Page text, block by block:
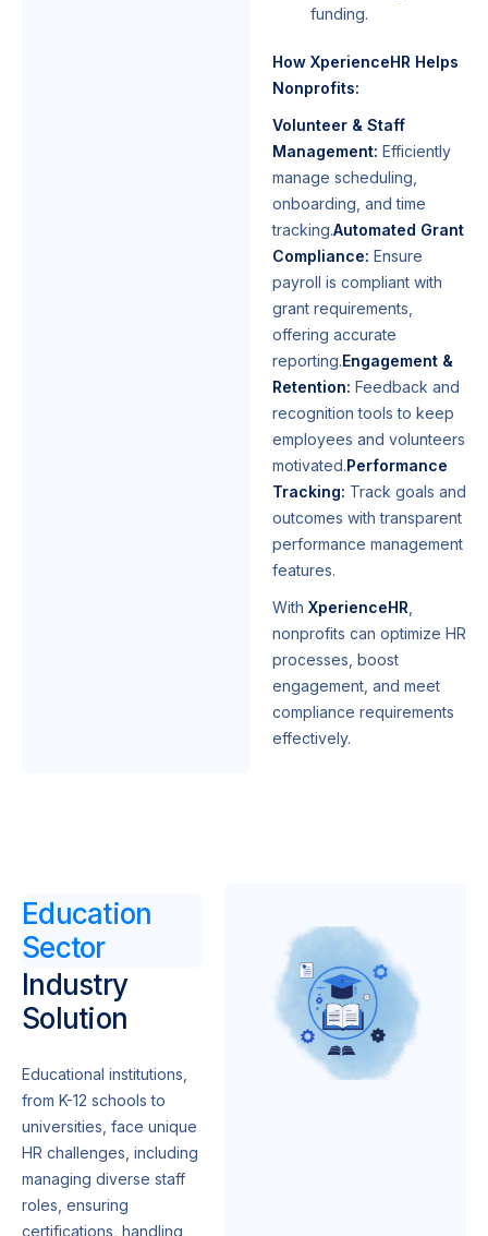
funding.
How XperienceHR Helps
Nonprofits:
Volunteer & Staff
Management: Efficiently
manage scheduling,
onboarding, and time
tracking.Automated Grant
Compliance: Ensure
payroll is compliant with
grant requirements,
offering accurate
reporting.Engagement &
Retention: Feedback and
recognition tools to keep
employees and volunteers
motivated.Performance
Tracking: Track goals and
outcomes with transparent
performance management
features.
With XperienceHR
nonprofits can optimize HR
processes, boost
engagement, and meet
compliance requirements
effectively.
Education
Sector
Industry
Solution
Educational institutions,
from K-12 schools to
universities, face unique
HR challenges, including
managing diverse staff
roles, ensuring
certifications, handling